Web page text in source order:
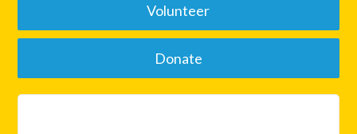
Volunteer
Donate